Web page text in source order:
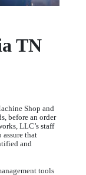
TN
Shop and
before an order
LLC’s staff
assure that
and
tools